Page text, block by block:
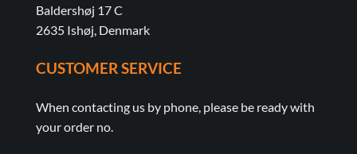
Baldershøj 17 C
2635 Ishøj, Denmark
CUSTOMER SERVICE
When contacting us by phone, please be ready with
your order no.